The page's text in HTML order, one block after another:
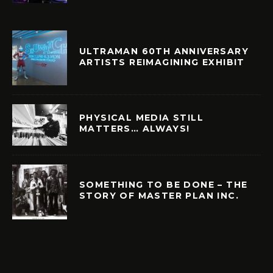
ULTRAMAN 60TH ANNIVERSARY
ARTISTS REIMAGINING EXHIBIT
PHYSICAL MEDIA STILL
MATTERS… ALWAYS!
SOMETHING TO BE DONE – THE
STORY OF MASTER PLAN INC.